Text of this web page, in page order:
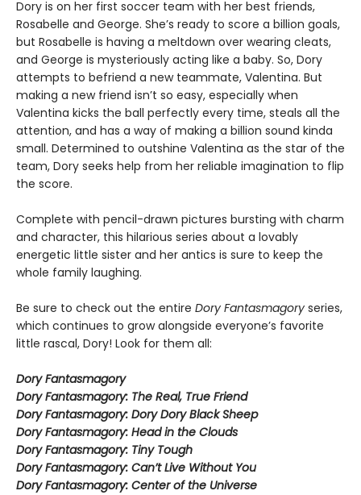
Dory is on her first soccer team with her best friends,
Rosabelle and George. She’s ready to score a billion goals,
but Rosabelle is having a meltdown over wearing cleats,
and George is mysteriously acting like a baby. So, Dory
attempts to befriend a new teammate, Valentina. But
making a new friend isn’t so easy, especially when
Valentina kicks the ball perfectly every time, steals all the
attention, and has a way of making a billion sound kinda
small. Determined to outshine Valentina as the star of the
team, Dory seeks help from her reliable imagination to flip
the score.
Complete with pencil-drawn pictures bursting with charm
and character, this hilarious series about a lovably
energetic little sister and her antics is sure to keep the
whole family laughing.
Be sure to check out the entire Dory Fantasmagory series,
which continues to grow alongside everyone’s favorite
little rascal, Dory! Look for them all:
Dory Fantasmagory
Dory Fantasmagory: The Real, True Friend
Dory Fantasmagory: Dory Dory Black Sheep
Dory Fantasmagory: Head in the Clouds
Dory Fantasmagory: Tiny Tough
Dory Fantasmagory: Can’t Live Without You
Dory Fantasmagory: Center of the Universe